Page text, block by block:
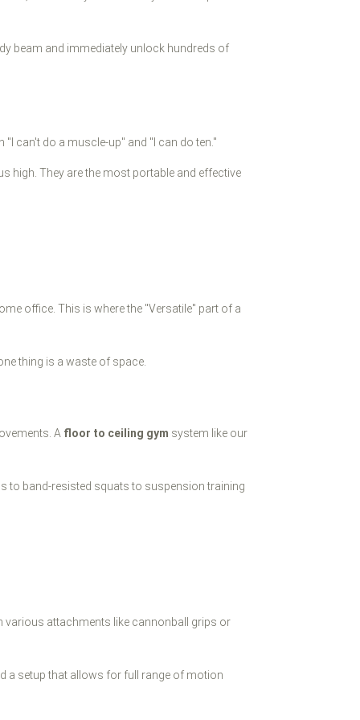
beam and immediately unlock hundreds of
can't do a muscle-up" and "I can do ten."
high. They are the most portable and effective
office. This is where the "Versatile" part of a
thing is a waste of space.
A floor to ceiling gym system like our
to band-resisted squats to suspension training
various attachments like cannonball grips or
a setup that allows for full range of motion